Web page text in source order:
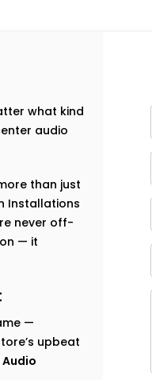
what kind
audio
than just
Installations
never off-
— it
—
upbeat